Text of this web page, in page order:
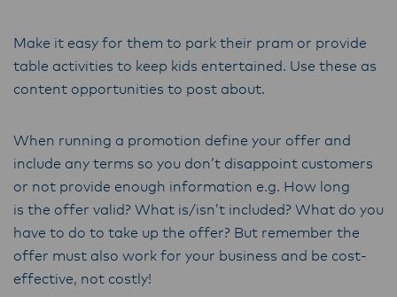
Make it easy for them to park their pram or provide
table activities to keep kids entertained. Use these as
content opportunities to post about.
When running a promotion define your offer and
include any terms so you don’t disappoint customers
or not provide enough information e.g. How long
is the offer valid? What is/isn’t included? What do you
have to do to take up the offer? But remember the
offer must also work for your business and be cost-
effective, not costly!